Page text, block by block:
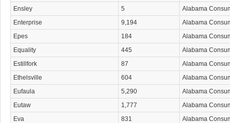
Ensley
5
Alabama
Enterprise
9,194
Alabama
Epes
184
Alabama
Equality
445
Alabama
Estillfork
87
Alabama
Ethelsville
604
Alabama
Eufaula
5,290
Alabama
Eutaw
1,777
Alabama
Eva
831
Alabama